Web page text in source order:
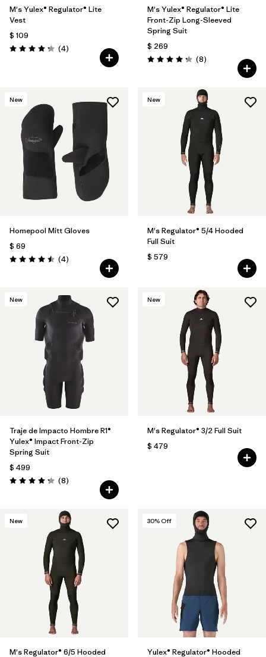
M's Yulex® Regulator® Lite
Vest
$ 109
Valoración: 4.3 / 5
(4Comentarios
)
M's Yulex® Regulator® Lite
Front-Zip Long-Sleeved
Spring Suit
$ 269
Valoración: 4.3 / 5
(8Comentarios
)
New
Homepool Mitt Gloves
$ 69
Valoración: 4.5 / 5
(4Comentarios
)
New
M's Regulator® 5/4 Hooded
Full Suit
$ 579
New
Traje de Impacto Hombre R1®
Yulex® Impact Front-Zip
Spring Suit
$ 499
Valoración: 4.3 / 5
(8Comentarios
)
New
M's Regulator® 3/2 Full Suit
$ 479
New
M's Regulator® 6/5 Hooded
30% Off
Yulex® Regulator® Hooded